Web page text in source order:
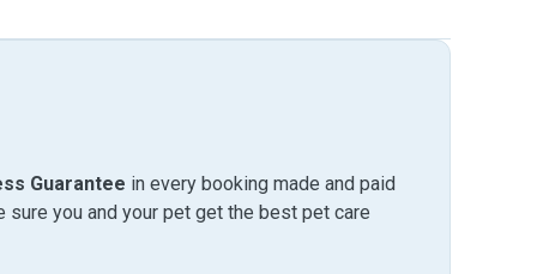
Guarantee in every booking made and paid
sure you and your pet get the best pet care